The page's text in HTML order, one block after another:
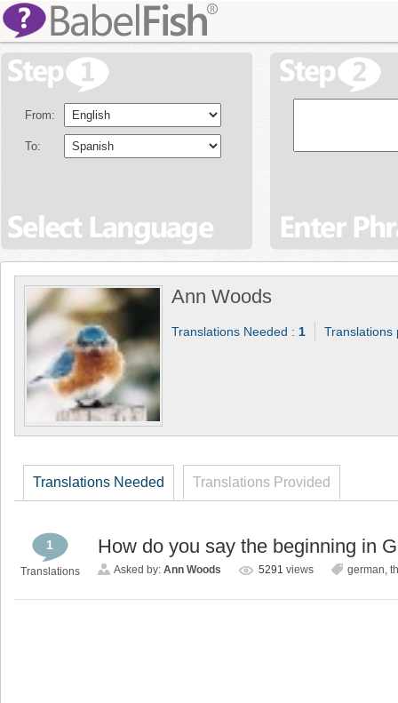
From:
To:
Ann Woods
Translations Needed : 1
Translations Needed Translations Provided
1
Translations
How do you say the beginning in
Asked by: Ann Woods 5291 views german,